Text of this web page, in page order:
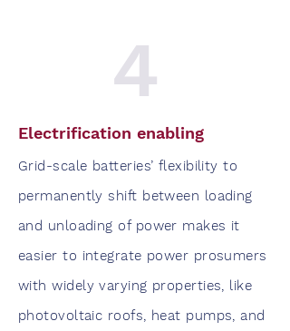
4
Electrification enabling
Grid-scale batteries’ flexibility to
permanently shift between loading
and unloading of power makes it
easier to integrate power prosumers
with widely varying properties, like
photovoltaic roofs, heat pumps, and